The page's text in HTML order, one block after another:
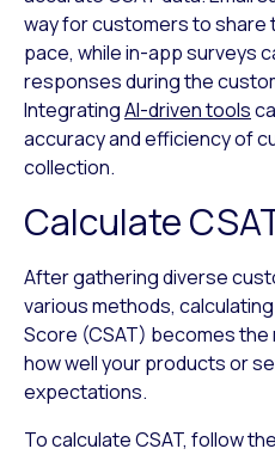
way for customers to share
pace, while in-app surveys
responses during the
IntegratingAI-driven tools
accuracy and efficiency of
collection.
Calculate
After gathering diverse
various methods,
Score (CSAT) becomes
how well your products or
expectations.
To calculate CSAT, follow